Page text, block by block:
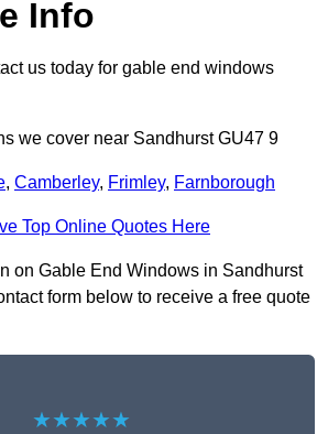
Info
us today for gable end windows
we cover near Sandhurst GU47 9
, Camberley, Frimley, Farnborough
Top Online Quotes Here
on Gable End Windows in Sandhurst
form below to receive a free quote
★★★★★